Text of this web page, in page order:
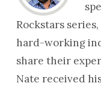
Rockstars
hard-working
share their
Nate received